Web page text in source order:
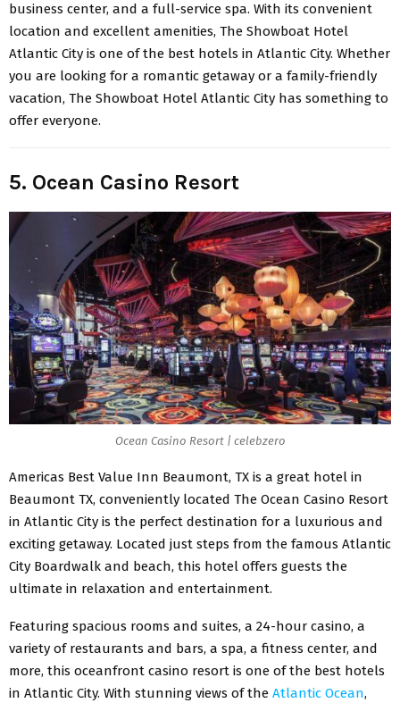
business center, and a full-service spa. With its convenient
location and excellent amenities, The Showboat Hotel
Atlantic City is one of the best hotels in Atlantic City. Whether
you are looking for a romantic getaway or a family-friendly
vacation, The Showboat Hotel Atlantic City has something to
offer everyone.
5. Ocean Casino Resort
Ocean Casino Resort | celebzero
Americas Best Value Inn Beaumont, TX is a great hotel in
Beaumont TX, conveniently located The Ocean Casino Resort
in Atlantic City is the perfect destination for a luxurious and
exciting getaway. Located just steps from the famous Atlantic
City Boardwalk and beach, this hotel offers guests the
ultimate in relaxation and entertainment.
Featuring spacious rooms and suites, a 24-hour casino, a
variety of restaurants and bars, a spa, a fitness center, and
more, this oceanfront casino resort is one of the best hotels
in Atlantic City. With stunning views of the Atlantic Ocean,